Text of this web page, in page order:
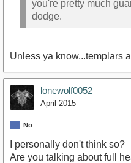
you're pretty much
dodge.
Unless ya know...templars
lonewolf0052
April 2015
No
I personally don't think so?
Are you talking about full